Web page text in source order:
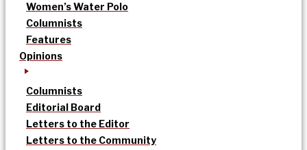
Women’s Water Polo
Columnists
Features
Opinions
Columnists
Editorial Board
Letters to the Editor
Letters to the Community